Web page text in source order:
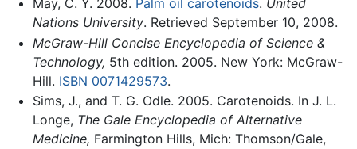
May, C. Y. 2008. Palm oil carotenoids. United
Nations University. Retrieved September 10, 2008.
McGraw-Hill Concise Encyclopedia of Science &
Technology, 5th edition. 2005. New York: McGraw-
Hill. ISBN 0071429573.
Sims, J., and T. G. Odle. 2005. Carotenoids. In J. L.
Longe, The Gale Encyclopedia of Alternative
Medicine, Farmington Hills, Mich: Thomson/Gale,